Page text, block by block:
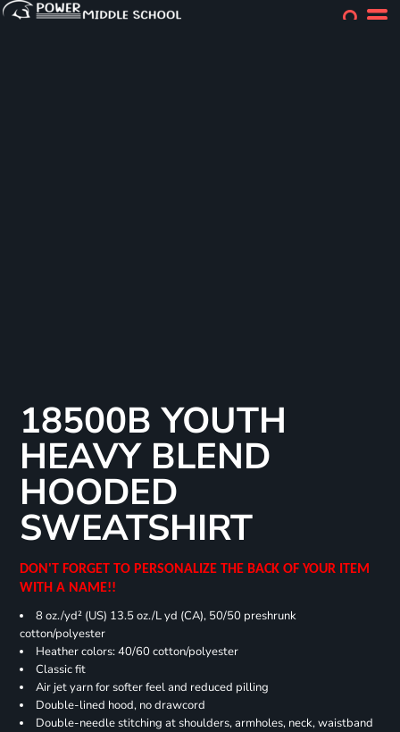
18500B YOUTH
HEAVY BLEND
HOODED
SWEATSHIRT
DON'T FORGET TO PERSONALIZE THE BACK OF YOUR ITEM
WITH A NAME!!
8 oz./yd² (US) 13.5 oz./L yd (CA), 50/50 preshrunk
cotton/polyester
Heather colors: 40/60 cotton/polyester
Classic fit
Air jet yarn for softer feel and reduced pilling
Double-lined hood, no drawcord
Double-needle stitching at shoulders, armholes, neck, waistband